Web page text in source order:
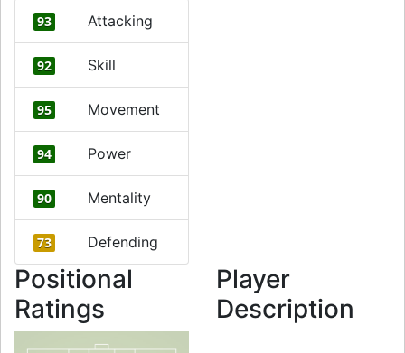
93 Attacking
92 Skill
95 Movement
94 Power
90 Mentality
73 Defending
Positional
Ratings
Player
Description